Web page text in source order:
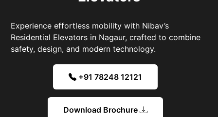
Experience effortless mobility with Nibav’s
Residential Elevators in Nagaur, crafted to combine
safety, design, and modern technology.
+91 78248 12121
Download Brochure